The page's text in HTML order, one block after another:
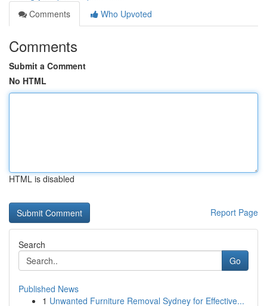
Comments
Who Upvoted
Comments
Submit a Comment
No HTML
HTML is disabled
Report Page
Search
Go
Published News
1 Unwanted Furniture Removal Sydney for Effective...